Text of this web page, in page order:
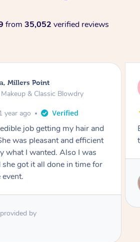
from 35,052 verified reviews
& Classic Blowdry
2 years ago
and really happy with
you Mimi.
by